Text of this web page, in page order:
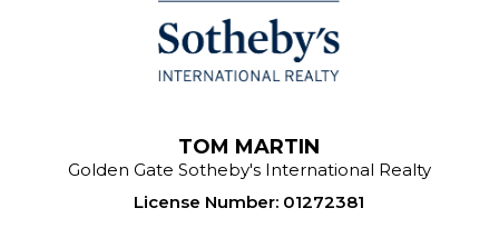
TOM MARTIN
Golden Gate Sotheby's International Realty
License Number: 01272381